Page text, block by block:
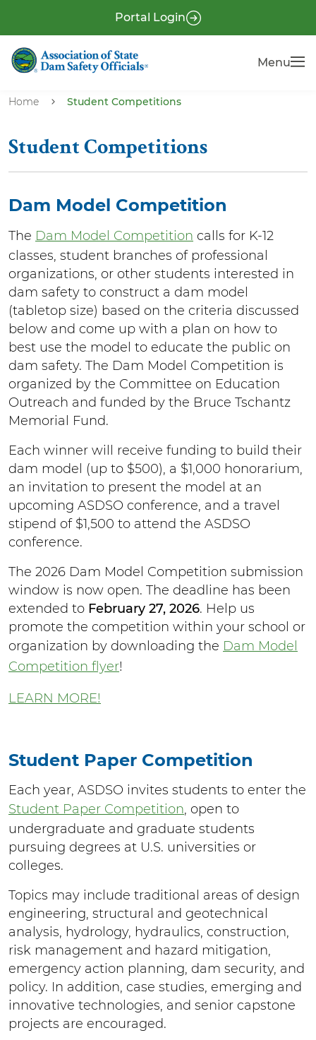
r
e
H
a
r
Portal Login
Menu
Home Student Competitions
Student Competitions
Dam Model Competition
The Dam Model Competition calls for K-12
classes, student branches of professional
organizations, or other students interested in
dam safety to construct a dam model
(tabletop size) based on the criteria discussed
below and come up with a plan on how to
best use the model to educate the public on
dam safety. The Dam Model Competition is
organized by the Committee on Education
Outreach and funded by the Bruce Tschantz
Memorial Fund.
Each winner will receive funding to build their
dam model (up to $500), a $1,000 honorarium,
an invitation to present the model at an
upcoming ASDSO conference, and a travel
stipend of $1,500 to attend the ASDSO
conference.
The 2026 Dam Model Competition submission
window is now open. The deadline has been
extended to February 27, 2026. Help us
promote the competition within your school or
organization by downloading the Dam Model
Competition flyer!
LEARN MORE!
Student Paper Competition
Each year, ASDSO invites students to enter the
Student Paper Competition, open to
undergraduate and graduate students
pursuing degrees at U.S. universities or
colleges.
Topics may include traditional areas of design
engineering, structural and geotechnical
analysis, hydrology, hydraulics, construction,
risk management and hazard mitigation,
emergency action planning, dam security, and
policy. In addition, case studies, emerging and
innovative technologies, and senior capstone
projects are encouraged.